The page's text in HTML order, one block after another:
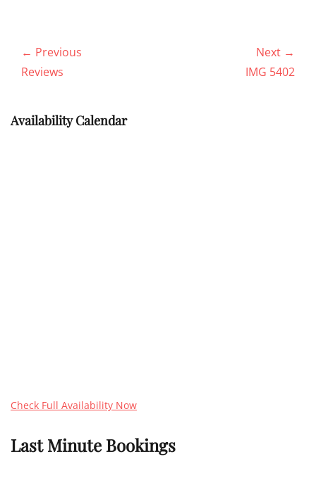
Post
navigation
← Previous
Previous
Reviews
Next →
IMG 5402
Availability Calendar
Check Full Availability Now
Last Minute Bookings